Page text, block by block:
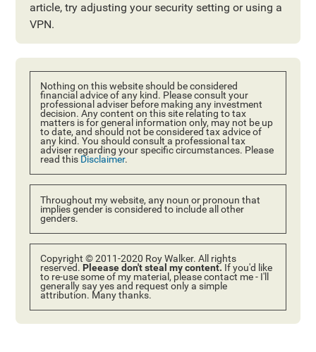
article, try adjusting your security setting or using a
VPN.
Nothing on this website should be considered
financial advice of any kind. Please consult your
professional adviser before making any investment
decision. Any content on this site relating to tax
matters is for general information only, may not be up
to date, and should not be considered tax advice of
any kind. You should consult a professional tax
adviser regarding your specific circumstances. Please
read this Disclaimer.
Throughout my website, any noun or pronoun that
implies gender is considered to include all other
genders.
Copyright © 2011-2020 Roy Walker. All rights
reserved. Pleease don't steal my content. If you'd like
to re-use some of my material, please contact me - I'll
generally say yes and request only a simple
attribution. Many thanks.